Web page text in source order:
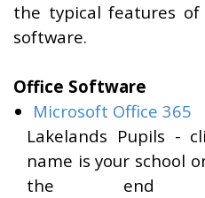
the typical features
software.
Office Software
Microsoft Office 365
Lakelands Pupils -
name is your school
the end